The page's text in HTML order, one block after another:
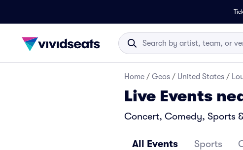
Home / Geos / United States /
Live Events
Concert, Comedy, Sports
All Events Sports